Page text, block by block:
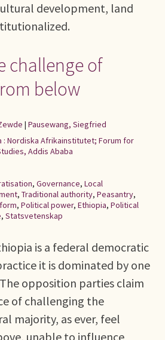
development, land
challenge of
below
| Pausewang, Siegfried
: Nordiska Afrikainstitutet; Forum for
Addis Ababa
, Governance, Local
, Traditional authority, Peasantry,
, Political power, Ethiopia, Political
, Statsvetenskap
is a federal democratic
it is dominated by one
opposition parties claim
of challenging the
majority, as ever, feel
unable to influence